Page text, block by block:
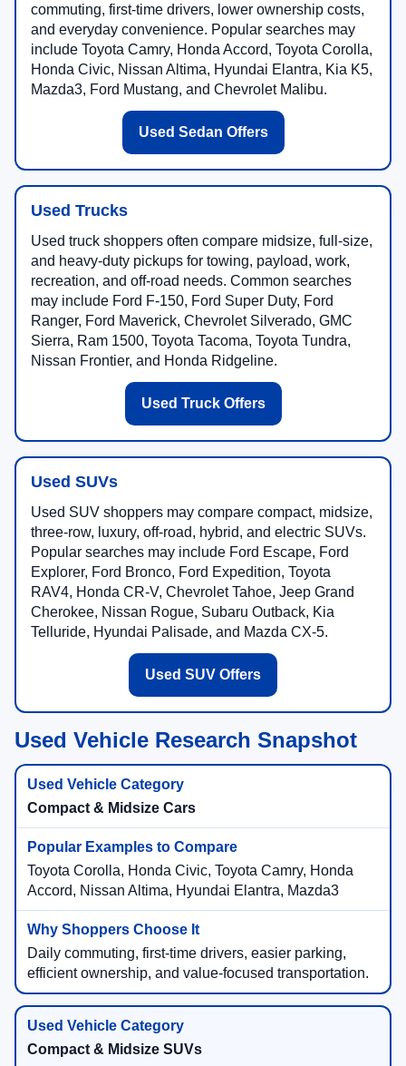
commuting, first-time drivers, lower ownership costs,
and everyday convenience. Popular searches may
include Toyota Camry, Honda Accord, Toyota Corolla,
Honda Civic, Nissan Altima, Hyundai Elantra, Kia K5,
Mazda3, Ford Mustang, and Chevrolet Malibu.
Used Sedan Offers
Used Trucks
Used truck shoppers often compare midsize, full-size,
and heavy-duty pickups for towing, payload, work,
recreation, and off-road needs. Common searches
may include Ford F-150, Ford Super Duty, Ford
Ranger, Ford Maverick, Chevrolet Silverado, GMC
Sierra, Ram 1500, Toyota Tacoma, Toyota Tundra,
Nissan Frontier, and Honda Ridgeline.
Used Truck Offers
Used SUVs
Used SUV shoppers may compare compact, midsize,
three-row, luxury, off-road, hybrid, and electric SUVs.
Popular searches may include Ford Escape, Ford
Explorer, Ford Bronco, Ford Expedition, Toyota
RAV4, Honda CR-V, Chevrolet Tahoe, Jeep Grand
Cherokee, Nissan Rogue, Subaru Outback, Kia
Telluride, Hyundai Palisade, and Mazda CX-5.
Used SUV Offers
Used Vehicle Research Snapshot
Compact & Midsize Cars
Toyota Corolla, Honda Civic, Toyota Camry, Honda
Accord, Nissan Altima, Hyundai Elantra, Mazda3
Daily commuting, first-time drivers, easier parking,
efficient ownership, and value-focused transportation.
Compact & Midsize SUVs